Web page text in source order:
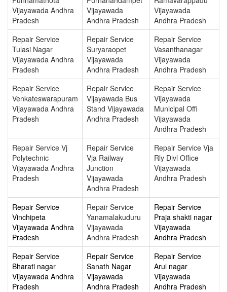
Vijayawada Andhra
Pradesh
Vijayawada
Andhra Pradesh
Vijayawada
Andhra Pradesh
Repair Service
Tulasi Nagar
Vijayawada Andhra
Pradesh
Repair Service
Suryaraopet
Vijayawada
Andhra Pradesh
Repair Service
Vasanthanagar
Vijayawada
Andhra Pradesh
Repair Service
Venkateswarapuram
Vijayawada Andhra
Pradesh
Repair Service
Vijayawada Bus
Stand Vijayawada
Andhra Pradesh
Repair Service
Vijayawada
Municipal Offi
Vijayawada
Andhra Pradesh
Repair Service Vj
Polytechnic
Vijayawada Andhra
Pradesh
Repair Service
Vja Railway
Junction
Vijayawada
Andhra Pradesh
Repair Service Vja
Rly Divl Office
Vijayawada
Andhra Pradesh
Repair Service
Vinchipeta
Vijayawada Andhra
Pradesh
Repair Service
Yanamalakuduru
Vijayawada
Andhra Pradesh
Repair Service
Praja shakti nagar
Vijayawada
Andhra Pradesh
Repair Service
Bharati nagar
Vijayawada Andhra
Pradesh
Repair Service
Sanath Nagar
Vijayawada
Andhra Pradesh
Repair Service
Arul nagar
Vijayawada
Andhra Pradesh